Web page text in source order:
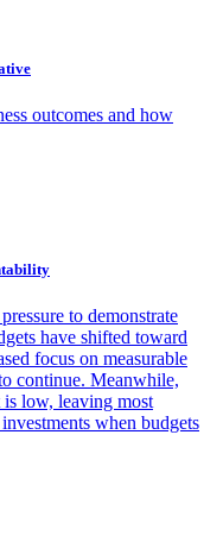
outcomes and how
to demonstrate
have shifted toward
focus on measurable
continue. Meanwhile,
is low, leaving most
when budgets